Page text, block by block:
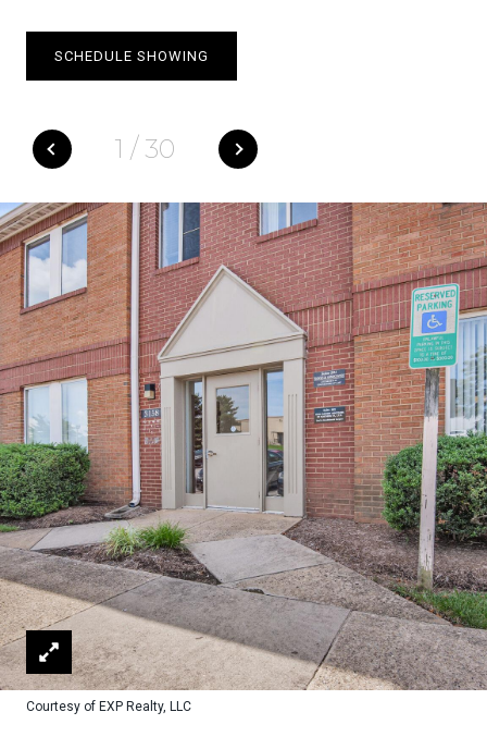
1 / 30
SCHEDULE SHOWING
Courtesy of EXP Realty, LLC